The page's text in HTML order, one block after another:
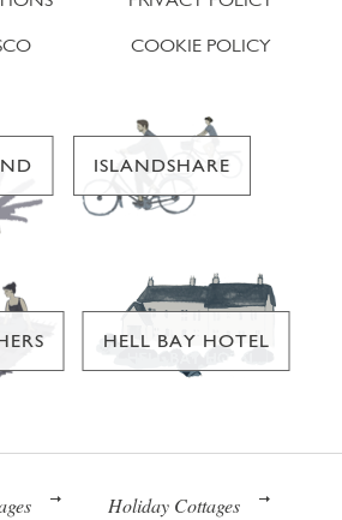
COOKIE POLICY
ISLANDSHARE
HELL BAY HOTEL
Holiday Cottages